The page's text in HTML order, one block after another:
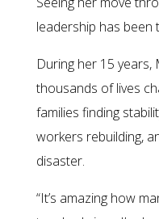
leadership has been
During her 15 years,
thousands of lives
families finding
workers rebuilding,
disaster.
“It’s amazing how